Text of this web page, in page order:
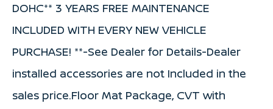
DOHC** 3 YEARS FREE MAINTENANCE
INCLUDED WITH EVERY NEW VEHICLE
PURCHASE! **-See Dealer for Details-Dealer
installed accessories are not Included in the
sales price.Floor Mat Package, CVT with